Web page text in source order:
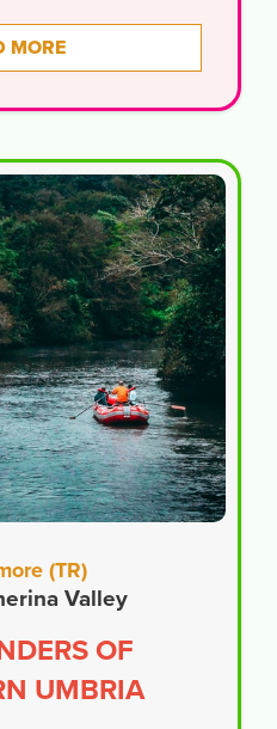
MORE
(TR)
Valley
OF
UMBRIA